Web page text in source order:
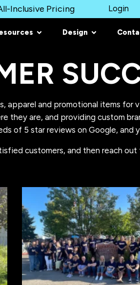
Inclusive Pricing Login
Design
apparel and promotional items
they are, and providing custom
of 5 star reviews on Google,
customers, and then reach